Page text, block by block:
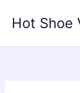
Hot Shoe